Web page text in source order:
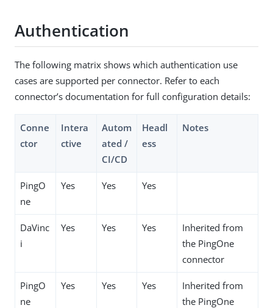
Authentication
The following matrix shows which authentication use
cases are supported per connector. Refer to each
connector’s documentation for full configuration details:
Conne
ctor
Intera
ctive
Autom
ated /
CI/CD
Headl
ess
Notes
PingO
ne
Yes Yes Yes
DaVinc
i
Yes Yes Yes
Inherited from
the PingOne
connector
PingO
ne
Yes Yes Yes
Inherited from
the PingOne